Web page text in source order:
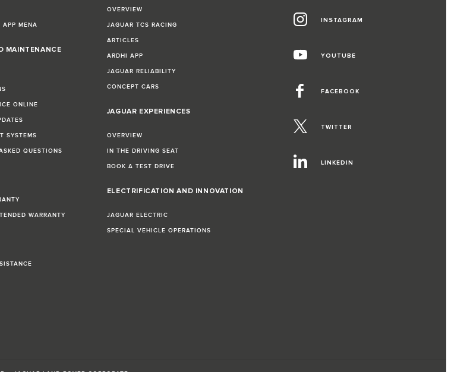
APP MENA
MAINTENANCE
ONLINE
SYSTEMS
QUESTIONS
WARRANTY
OVERVIEW
JAGUAR TCS RACING
ARTICLES
ARDHI APP
JAGUAR RELIABILITY
CONCEPT CARS
JAGUAR EXPERIENCES
OVERVIEW
IN THE DRIVING SEAT
BOOK A TEST DRIVE
ELECTRIFICATION AND INNOVATION
JAGUAR ELECTRIC
SPECIAL VEHICLE OPERATIONS
INSTAGRAM
YOUTUBE
FACEBOOK
TWITTER
LINKEDIN